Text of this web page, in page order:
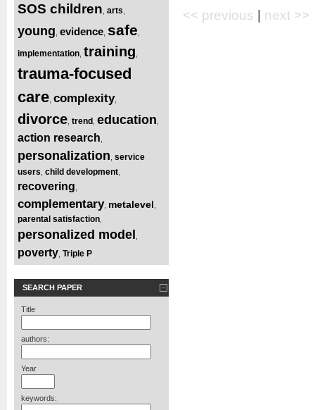
SOS children arts
young evidence safe
implementation training
trauma-focused
care complexity,
divorce trend education
action research
personalization service
users child development
recovering
complementary, metalevel
parental satisfaction
personalized model
poverty Triple P
SEARCH PAPER
Title
authors:
Year
keywords:
<< previous next >>